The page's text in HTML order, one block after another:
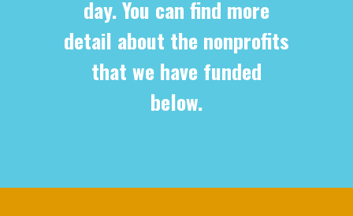
day. You can find more
detail about the nonprofits
that we have funded
below.